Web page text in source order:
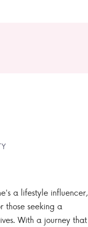
a lifestyle influencer,
those seeking a
With a journey that